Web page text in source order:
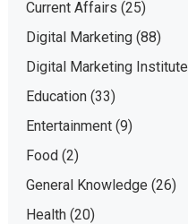
Current Affairs (25)
Digital Marketing(88)
Digital Marketing Institute
Education(33)
Entertainment(9)
Food(2)
General Knowledge (26)
Health(20)